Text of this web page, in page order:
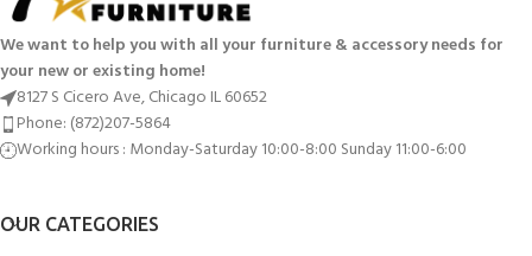
We want to help you with all your furniture & accessory needs for
your new or existing home!
8127 S Cicero Ave, Chicago IL 60652
Phone: (872)207-5864
Working hours : Monday-Saturday 10:00-8:00 Sunday 11:00-6:00
OUR CATEGORIES